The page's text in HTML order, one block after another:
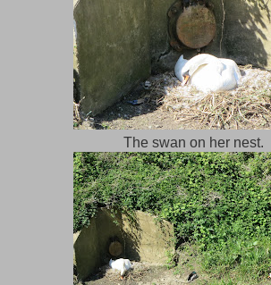
The swan on her nest.